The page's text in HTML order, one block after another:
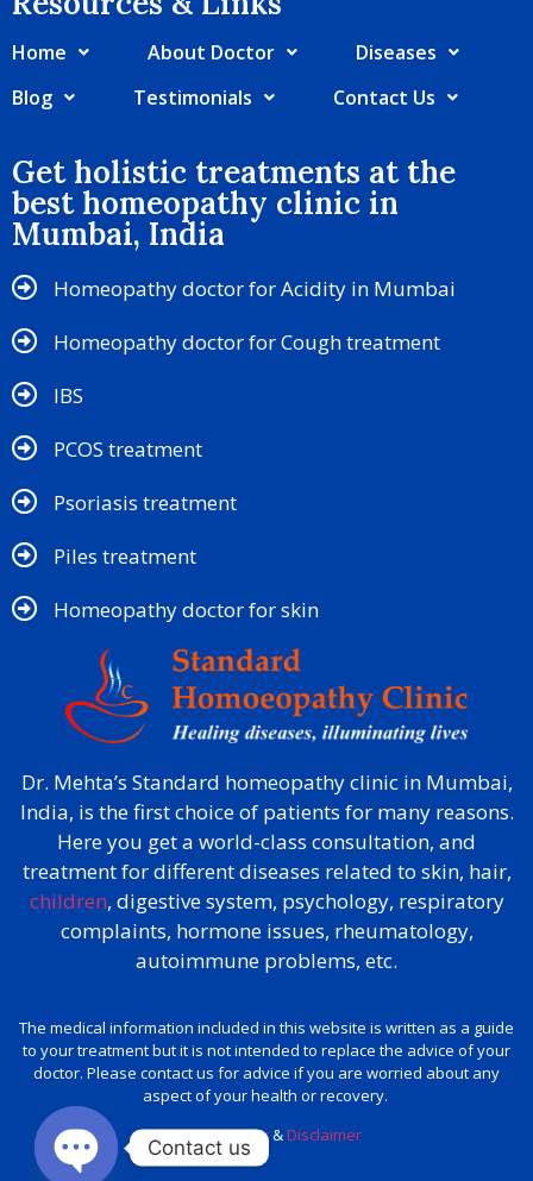
Home About Doctor
Diseases
Blog
Testimonials Contact Us
Get holistic treatments at the
best homeopathy clinic in
Mumbai, India
Homeopathy doctor for Acidity in Mumbai
Homeopathy doctor for Cough treatment
IBS
PCOS treatment
Psoriasis treatment
Piles treatment
Homeopathy doctor for skin​
Dr. Mehta’s Standard homeopathy clinic in Mumbai,
India, is the first choice of patients for many reasons.
Here you get a world-class consultation, and
treatment for different diseases related to skin, hair,
children, digestive system, psychology, respiratory
complaints, hormone issues, rheumatology,
autoimmune problems, etc.
The medical information included in this website is written as a guide
to your treatment but it is not intended to replace the advice of your
doctor. Please contact us for advice if you are worried about any
aspect of your health or recovery.
Privacy policy&Disclaimer
Contact us